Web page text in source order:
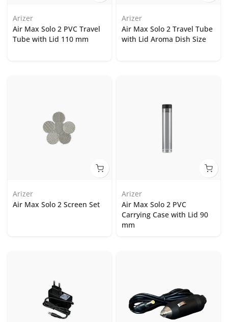
Arizer
Air Max Solo 2 PVC Travel
Tube with Lid 110 mm
Arizer
Air Max Solo 2 Travel Tube
with Lid Aroma Dish Size
Arizer
Air Max Solo 2 Screen Set
Arizer
Air Max Solo 2 PVC
Carrying Case with Lid 90
mm